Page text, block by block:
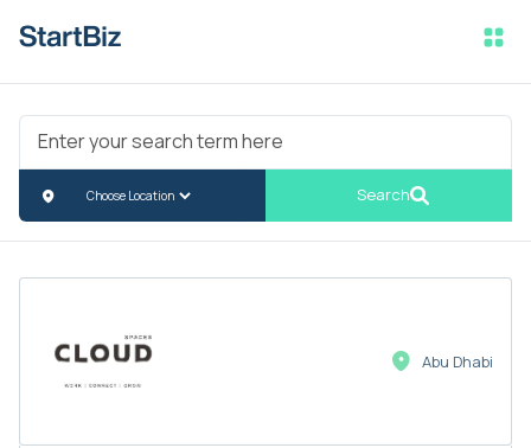
Search
Abu Dhabi